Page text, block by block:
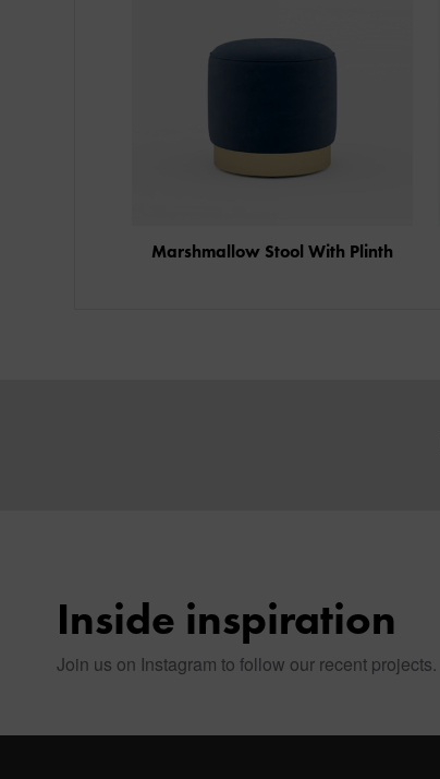
Marshmallow Stool With Plinth
Inside inspiration
Join us on Instagram to follow our recent projects.